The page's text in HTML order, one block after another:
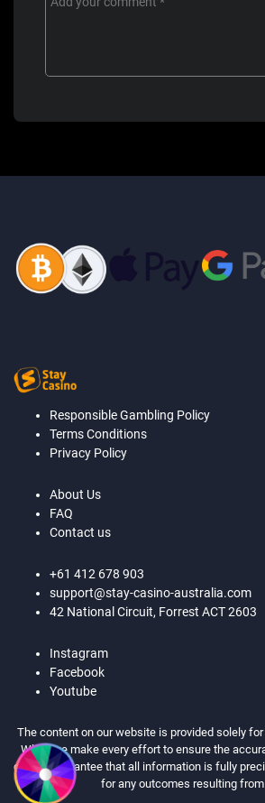
Responsible Gambling Policy
Terms Conditions
Privacy Policy
About Us
FAQ
Contact us
+61 412 678 903
support@stay-casino-australia.com
42 National Circuit, Forrest ACT 2603
Instagram
Facebook
Youtube
The content on our website is provided solely
While we make every effort to ensure the
cannot guarantee that all information is fully
for any outcomes resulting